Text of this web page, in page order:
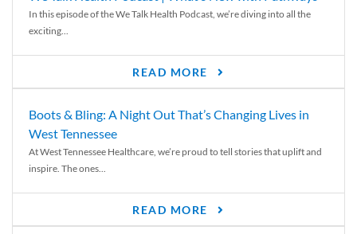
In this episode of the We Talk Health Podcast, we’re diving into all the
exciting...
READ MORE
Boots & Bling: A Night Out That’s Changing Lives in
West Tennessee
At West Tennessee Healthcare, we’re proud to tell stories that uplift and
inspire. The ones...
READ MORE